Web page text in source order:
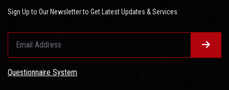
Sign Up to Our Newsletter to Get Latest Updates & Services
Questionnaire System